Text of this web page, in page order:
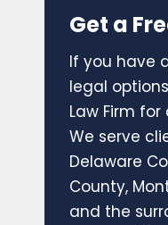
Get a
If you have
legal
Law Firm
We serve
Delaware
County,
and the